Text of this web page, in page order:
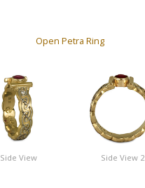
Open Petra Ring
Side View Side View 2